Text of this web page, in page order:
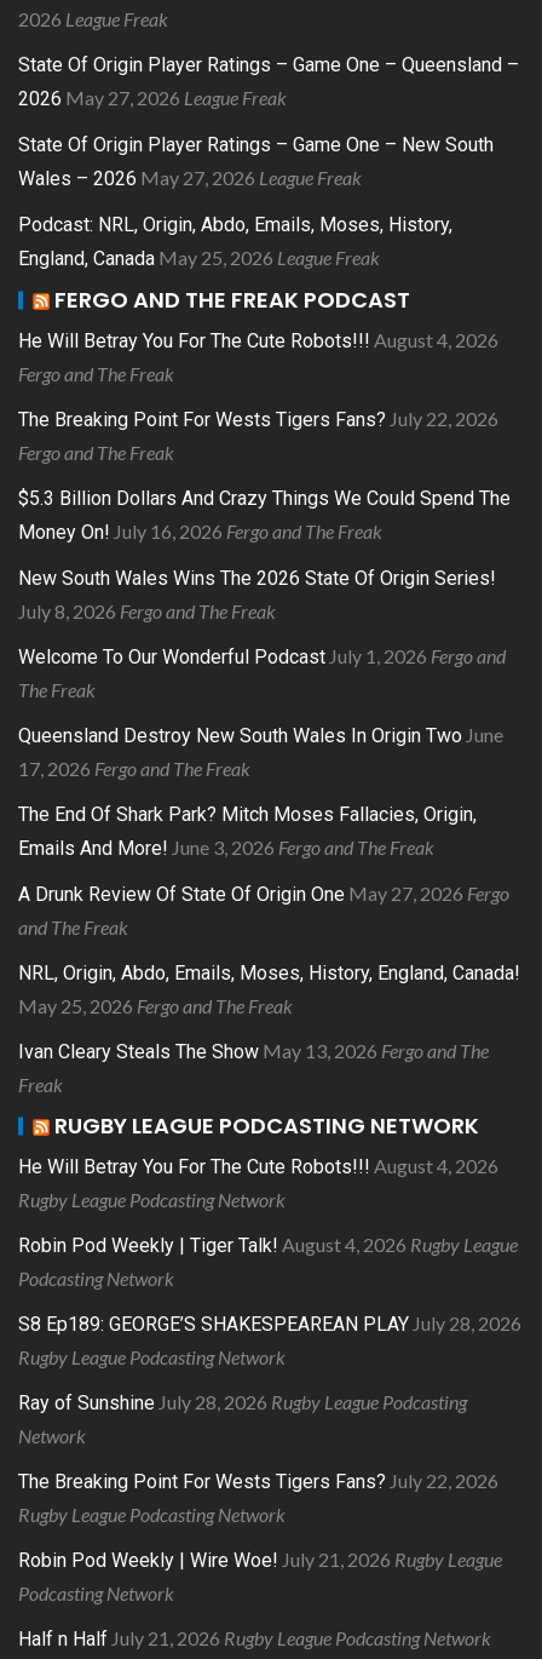
2026 League Freak
State Of Origin Player Ratings – Game One – Queensland –
2026 May 27, 2026 League Freak
State Of Origin Player Ratings – Game One – New South
Wales – 2026 May 27, 2026 League Freak
Podcast: NRL, Origin, Abdo, Emails, Moses, History,
England, Canada May 25, 2026 League Freak
FERGO AND THE FREAK PODCAST
He Will Betray You For The Cute Robots!!! August 4, 2026
Fergo and The Freak
The Breaking Point For Wests Tigers Fans? July 22, 2026
Fergo and The Freak
$5.3 Billion Dollars And Crazy Things We Could Spend The
Money On! July 16, 2026 Fergo and The Freak
New South Wales Wins The 2026 State Of Origin Series!
July 8, 2026 Fergo and The Freak
Welcome To Our Wonderful Podcast July 1, 2026 Fergo and
The Freak
Queensland Destroy New South Wales In Origin Two June
17, 2026 Fergo and The Freak
The End Of Shark Park? Mitch Moses Fallacies, Origin,
Emails And More! June 3, 2026 Fergo and The Freak
A Drunk Review Of State Of Origin One May 27, 2026 Fergo
and The Freak
NRL, Origin, Abdo, Emails, Moses, History, England, Canada!
May 25, 2026 Fergo and The Freak
Ivan Cleary Steals The Show May 13, 2026 Fergo and The
Freak
RUGBY LEAGUE PODCASTING NETWORK
He Will Betray You For The Cute Robots!!! August 4, 2026
Rugby League Podcasting Network
Robin Pod Weekly | Tiger Talk! August 4, 2026 Rugby League
Podcasting Network
S8 Ep189: GEORGE’S SHAKESPEAREAN PLAY July 28, 2026
Rugby League Podcasting Network
Ray of Sunshine July 28, 2026 Rugby League Podcasting
Network
The Breaking Point For Wests Tigers Fans? July 22, 2026
Rugby League Podcasting Network
Robin Pod Weekly | Wire Woe! July 21, 2026 Rugby League
Podcasting Network
Half n Half July 21, 2026 Rugby League Podcasting Network